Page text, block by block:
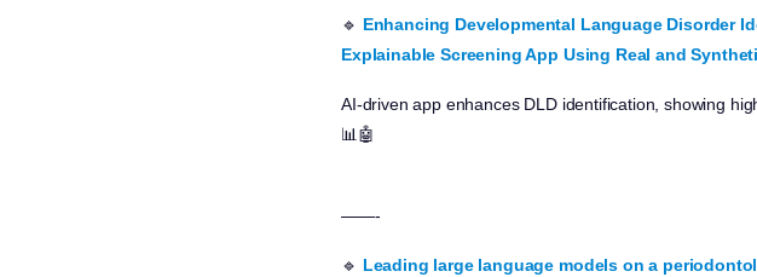
🔹 Enhancing Developmental Language Disorder
Explainable Screening App Using Real and
AI-driven app enhances DLD identification, showing
📊🤖
——-
🔹 Leading large language models on a